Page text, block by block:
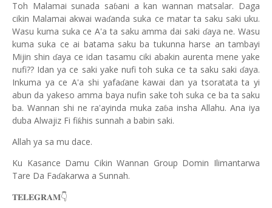
Toh Malamai sunada saɓani a kan wannan matsalar. Daga
cikin Malamai akwai waɗanda suka ce matar ta saku saki uku.
Wasu kuma suka ce A'a ta saku amma dai saki ɗaya ne. Wasu
kuma suka ce ai batama saku ba tukunna harse an tambayi
Mijin shinɗaya ce idan tasamu ciki abakin aurenta mene yake
nufi?? Idan ya ce saki yake nufi toh suka ce ta saku saki ɗaya.
Inkuma ya ce A'a shi yafaɗane kawai dan ya tsoratata ta yi
abun da yakeso amma baya nufin sake toh suka ce ba ta saku
ba. Wannan shi ne ra'ayinda muka zaɓa insha Allahu. Ana iya
duba Alwajiz Fi fiƙhis sunnah a babin saki.
Allah ya sa mu dace.
Ku Kasance Damu Cikin Wannan Group Domin Ilimantarwa
Tare Da Faɗakarwa a Sunnah.
𝐓𝐄𝐋𝐄𝐆𝐑𝐀𝐌👇